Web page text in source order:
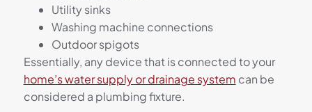
Utility sinks
Washing machine connections
Outdoor spigots
Essentially, any device that is connected to your
home’s water supply or drainage system can be
considered a plumbing fixture.